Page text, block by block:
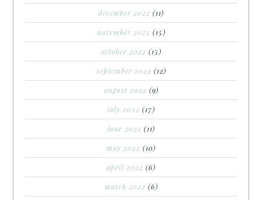
december 2022 (11)
november 2022 (15)
october 2022 (15)
september 2022 (12)
august 2022 (9)
july 2022 (17)
june 2022 (11)
may 2022 (10)
april 2022 (6)
march 2022 (6)